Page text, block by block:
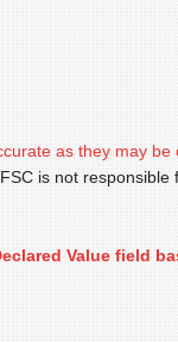
as they may be
is not
Value field